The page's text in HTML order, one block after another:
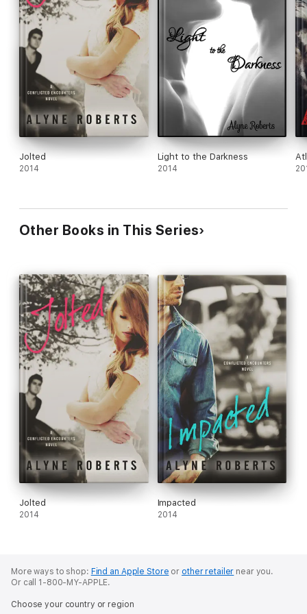
Jolted
2014
Light to the Darkness
2014
Other Books in This Series
Jolted
2014
Impacted
2014
More ways to shop: Find an Apple Store or other retailer near you.
Or call 1-800-MY-APPLE.
Choose your country or region